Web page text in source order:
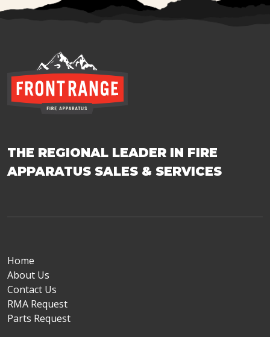
THE REGIONAL LEADER IN FIRE
APPARATUS SALES & SERVICES
Home
About Us
Contact Us
RMA Request
Parts Request